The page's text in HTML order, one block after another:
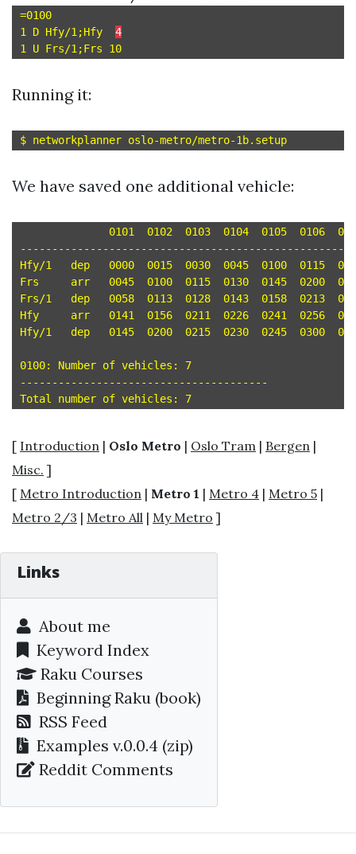
=0100
1 D Hfy/1;Hfy 4
Running it:
We have saved one additional vehicle:
Hfy/1	dep   0000  0015  0030  0045  0100  0115  0130
Frs	arr   0045  0100  0115  0130  0145  0200  0215
Frs/1	dep   0058  0113  0128  0143  0158  0213  0228
Hfy	arr   0141  0156  0211  0226  0241  0256  0311
Hfy/1	dep   0145  0200  0215  0230  0245  0300  0315
0100: Number of vehicles: 7
---------------------------------------
[ Introduction | Oslo Metro | Oslo Tram | Bergen |
Misc. ]
[ Metro Introduction | Metro 1 | Metro 4 | Metro 5 |
Metro 2/3 | Metro All | My Metro ]
Links
About me
Keyword Index
Raku Courses
Beginning Raku (book)
RSS Feed
Examples v.0.0.4 (zip)
Reddit Comments